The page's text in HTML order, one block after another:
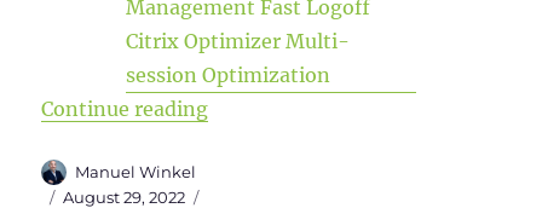
Continue reading“WEM Administration Console –
Author
Manuel Winkel
Posted
August 29, 2022